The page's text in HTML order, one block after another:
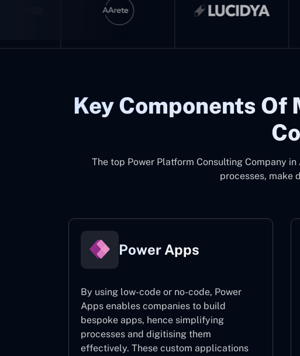
Key Components
The top Power Platform Consulting Company in
processes, make
Power Apps
By using low-code or no-code, Power
Apps enables companies to build
bespoke apps, hence simplifying
processes and digitising them
effectively. These custom applications